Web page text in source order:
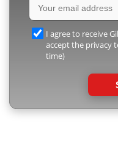
I agree to receive
accept the privacy
time)